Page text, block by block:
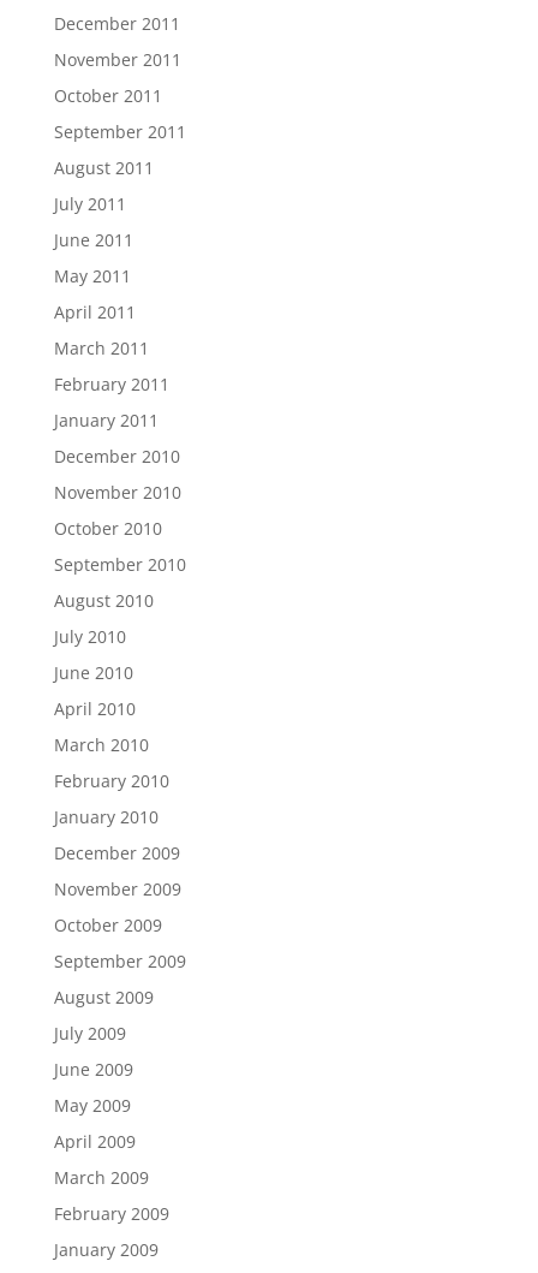
December 2011
November 2011
October 2011
September 2011
August 2011
July 2011
June 2011
May 2011
April 2011
March 2011
February 2011
January 2011
December 2010
November 2010
October 2010
September 2010
August 2010
July 2010
June 2010
April 2010
March 2010
February 2010
January 2010
December 2009
November 2009
October 2009
September 2009
August 2009
July 2009
June 2009
May 2009
April 2009
March 2009
February 2009
January 2009